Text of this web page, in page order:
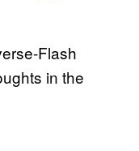
Flash
in the